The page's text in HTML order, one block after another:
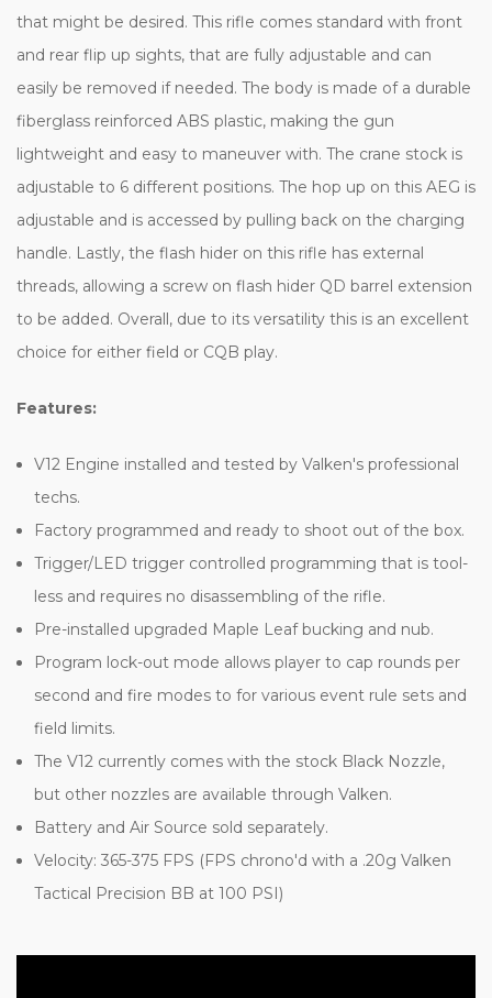
that might be desired. This rifle comes standard with front
and rear flip up sights, that are fully adjustable and can
easily be removed if needed. The body is made of a durable
fiberglass reinforced ABS plastic, making the gun
lightweight and easy to maneuver with. The crane stock is
adjustable to 6 different positions. The hop up on this AEG is
adjustable and is accessed by pulling back on the charging
handle. Lastly, the flash hider on this rifle has external
threads, allowing a screw on flash hider QD barrel extension
to be added. Overall, due to its versatility this is an excellent
choice for either field or CQB play.
Features:
V12 Engine installed and tested by Valken's professional
techs.
Factory programmed and ready to shoot out of the box.
Trigger/LED trigger controlled programming that is tool-
less and requires no disassembling of the rifle.
Pre-installed upgraded Maple Leaf bucking and nub.
Program lock-out mode allows player to cap rounds per
second and fire modes to for various event rule sets and
field limits.
The V12 currently comes with the stock Black Nozzle,
but other nozzles are available through Valken.
Battery and Air Source sold separately.
Velocity: 365-375 FPS (FPS chrono'd with a .20g Valken
Tactical Precision BB at 100 PSI)